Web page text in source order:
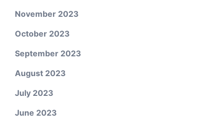
November 2023
October 2023
September 2023
August 2023
July 2023
June 2023